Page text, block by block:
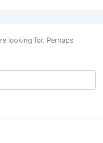
looking for. Perhaps